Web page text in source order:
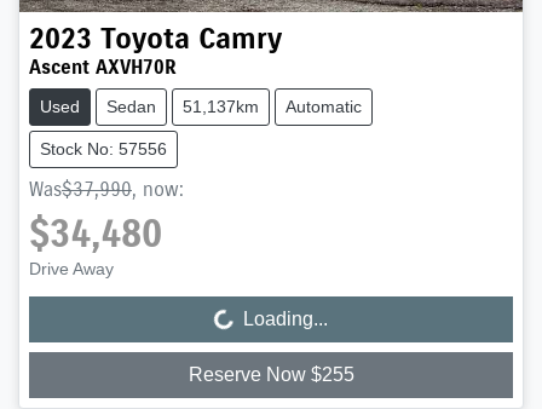
2023 Toyota Camry
Ascent AXVH70R
Used Sedan 51,137km Automatic
Stock No: 57556
Was$37,990, now:
$34,480
Drive Away
Loading...Loading...
Reserve Now $255